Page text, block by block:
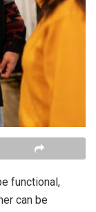
functional,
can be